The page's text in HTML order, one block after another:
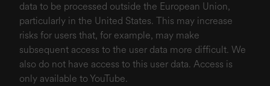
data to be processed outside the European Union,
particularly in the United States. This may increase
risks for users that, for example, may make
subsequent access to the user data more difficult. We
also do not have access to this user data. Access is
only available to YouTube.